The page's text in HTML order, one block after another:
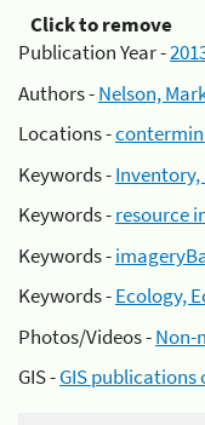
Click to remove
Publication Year -
Authors -Nelson,
Locations -
Keywords -
Keywords -resource
Keywords -
Keywords -Ecology,
Photos/Videos -Non-
GIS -GIS publications